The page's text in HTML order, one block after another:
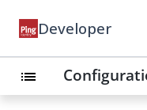
Developer
list